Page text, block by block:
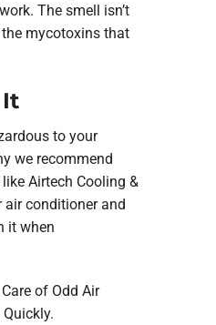
The smell isn’t
mycotoxins that
It
to your
we recommend
Airtech Cooling &
air conditioner and
it when
of Odd Air